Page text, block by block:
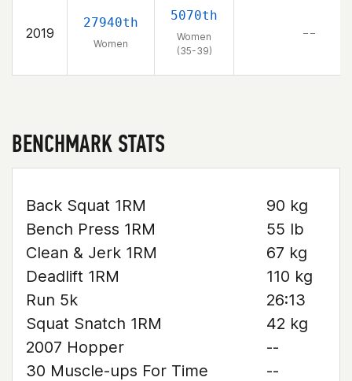
2019
27940th
Women
5070th
Women
(35-39)
– –
BENCHMARK STATS
Back Squat 1RM
90 kg
Bench Press 1RM
55 lb
Clean & Jerk 1RM
67 kg
Deadlift 1RM
110 kg
Run 5k
26:13
Squat Snatch 1RM
42 kg
2007 Hopper
--
30 Muscle-ups For Time
--